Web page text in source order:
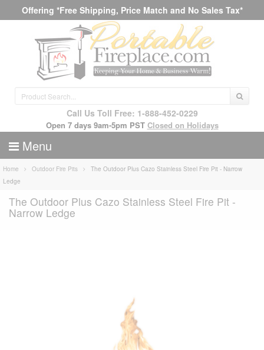
Offering *Free Shipping, Price Match and No Sales Tax*
Call Us Toll Free: 1-888-452-0229
Open 7 days 9am-5pm PST Closed on Holidays
Menu
Home Outdoor Fire Pits
The Outdoor Plus Cazo Stainless Steel Fire Pit - Narrow
Ledge
The Outdoor Plus Cazo Stainless Steel Fire Pit -
Narrow Ledge